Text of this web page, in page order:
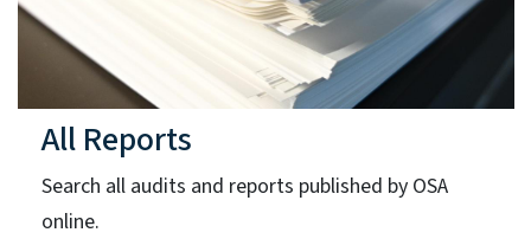
All Reports
Search all audits and reports published by OSA
online.